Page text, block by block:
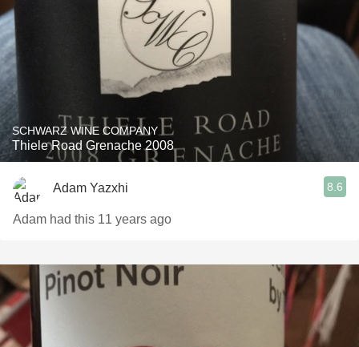
SCHWARZ WINE COMPANY
Thiele Road Grenache 2008
Adam Yazxhi 8.6
Adam had this 11 years ago